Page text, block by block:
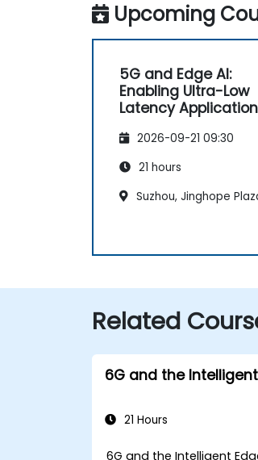
Upcoming
5G and Edge AI:
Enabling Ultra-Low
Latency
2026-09-21 09:30
21 hours
Suzhou, Jinghope
Related
6G and the
21 Hours
6G and the Intelligent